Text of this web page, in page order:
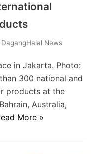
DagangHalal News
in Jakarta. Photo:
300 national and
products at the
Australia,
More »